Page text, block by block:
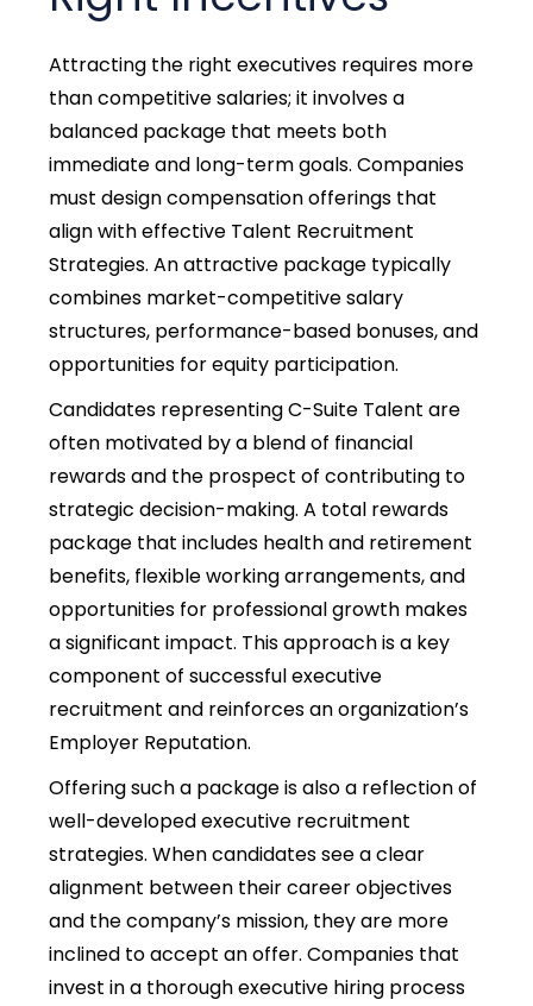
Attracting the right executives requires more
than competitive salaries; it involves a
balanced package that meets both
immediate and long-term goals. Companies
must design compensation offerings that
align with effective Talent Recruitment
Strategies. An attractive package typically
combines market-competitive salary
structures, performance-based bonuses, and
opportunities for equity participation.
Candidates representing C-Suite Talent are
often motivated by a blend of financial
rewards and the prospect of contributing to
strategic decision-making. A total rewards
package that includes health and retirement
benefits, flexible working arrangements, and
opportunities for professional growth makes
a significant impact. This approach is a key
component of successful executive
recruitment and reinforces an organization’s
Employer Reputation.
Offering such a package is also a reflection of
well-developed executive recruitment
strategies. When candidates see a clear
alignment between their career objectives
and the company’s mission, they are more
inclined to accept an offer. Companies that
invest in a thorough executive hiring process